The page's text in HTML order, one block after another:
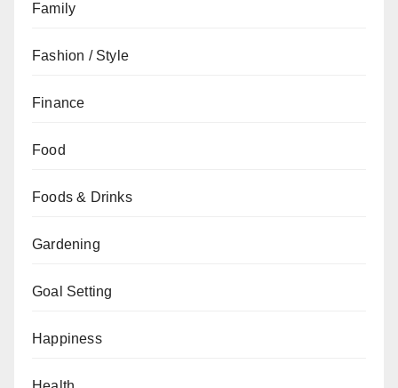
Family
Fashion / Style
Finance
Food
Foods & Drinks
Gardening
Goal Setting
Happiness